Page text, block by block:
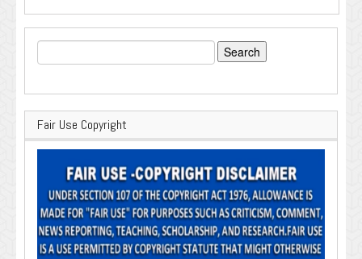
Search
for:
Fair Use Copyright